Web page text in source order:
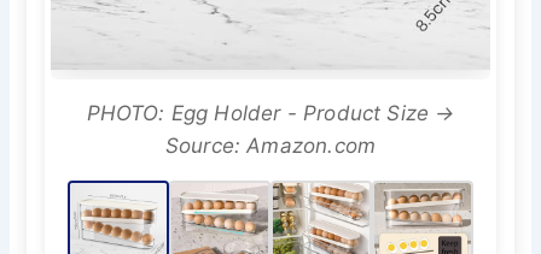
PHOTO: Egg Holder - Product Size →
Source: Amazon.com